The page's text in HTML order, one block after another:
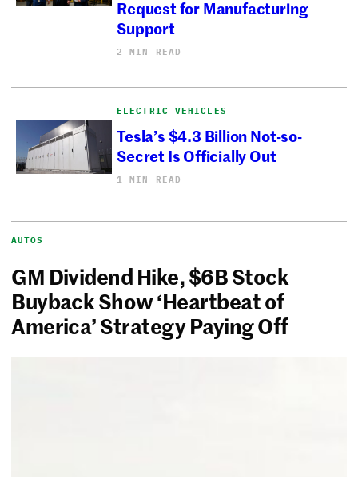
Request for Manufacturing
Support
2 MIN READ
ELECTRIC VEHICLES
Tesla’s $4.3 Billion Not-so-
Secret Is Officially Out
1 MIN READ
AUTOS
GM Dividend Hike, $6B Stock
Buyback Show ‘Heartbeat of
America’ Strategy Paying Off